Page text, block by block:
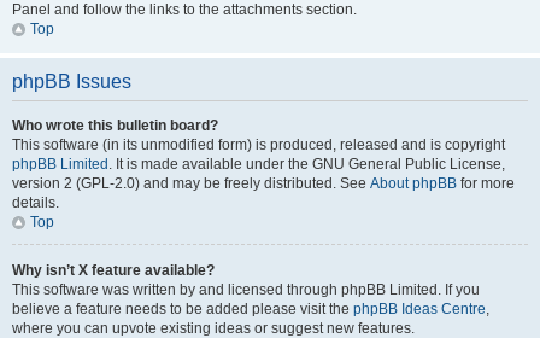
Panel and follow the links to the attachments section.
Top
phpBB Issues
Who wrote this bulletin board?
This software (in its unmodified form) is produced, released and is copyright
phpBB Limited . It is made available under the GNU General Public License,
version 2 (GPL-2.0) and may be freely distributed. See About phpBB for more
details.
Top
Why isn’t X feature available?
This software was written by and licensed through phpBB Limited. If you
believe a feature needs to be added please visit the phpBB Ideas Centre,
where you can upvote existing ideas or suggest new features.